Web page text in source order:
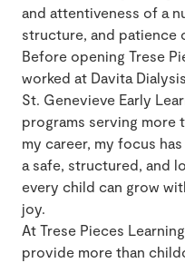
and attentiveness of a
structure, and patience
Before opening Trese
worked at Davita
St. Genevieve Early
programs serving more
my career, my focus
a safe, structured, and
every child can grow
joy.
At Trese Pieces
provide more than